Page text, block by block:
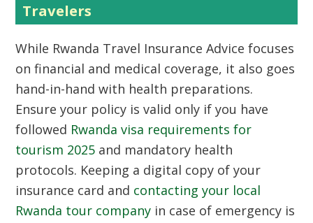
Travelers
While Rwanda Travel Insurance Advice focuses
on financial and medical coverage, it also goes
hand-in-hand with health preparations.
Ensure your policy is valid only if you have
followed Rwanda visa requirements for
tourism 2025 and mandatory health
protocols. Keeping a digital copy of your
insurance card and contacting your local
Rwanda tour company in case of emergency is